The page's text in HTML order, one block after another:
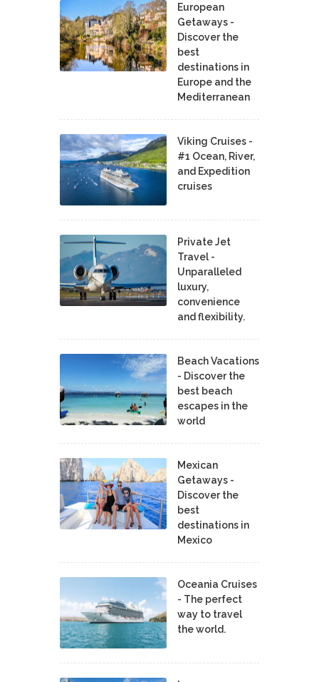
European
Getaways -
Discover the
best
destinations in
Europe and the
Mediterranean
Viking Cruises -
#1 Ocean, River,
and Expedition
cruises
Private Jet
Travel -
Unparalleled
luxury,
convenience
and flexibility.
Beach Vacations
- Discover the
best beach
escapes in the
world
Mexican
Getaways -
Discover the
best
destinations in
Mexico
Oceania Cruises
- The perfect
way to travel
the world.